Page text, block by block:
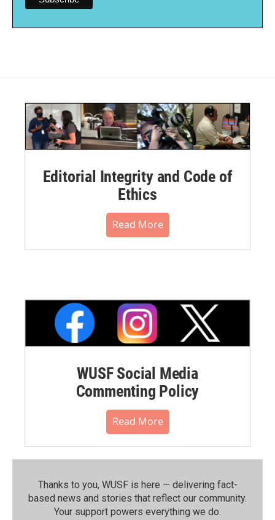
Editorial Integrity and Code of
Ethics
Read More
WUSF Social Media
Commenting Policy
Read More
Thanks to you, WUSF is here — delivering fact-
based news and stories that reflect our community.⁠
Your support powers everything we do.